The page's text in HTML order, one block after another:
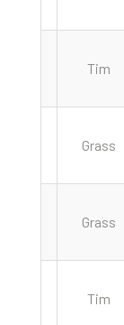
Tim
Grass
Grass
Tim